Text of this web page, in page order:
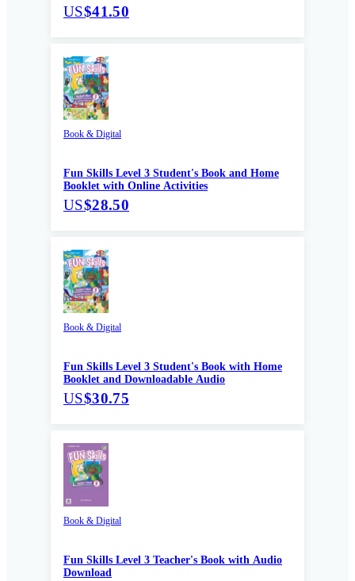
US$41.50
Book & Digital
Fun Skills Level 3 Student's Book and Home
Booklet with Online Activities
US$28.50
Book & Digital
Fun Skills Level 3 Student's Book with Home
Booklet and Downloadable Audio
US$30.75
Book & Digital
Fun Skills Level 3 Teacher's Book with Audio
Download